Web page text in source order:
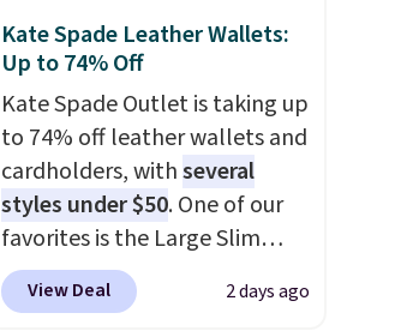
Kate Spade Leather Wallets:
Up to 74% Off
Kate Spade Outlet is taking up
to 74% off leather wallets and
cardholders, withseveral
styles under $50. One of our
favorites is the Large Slim
Card Holder, a sleek everyday
organizer that slips easily into
View Deal 2 days ago